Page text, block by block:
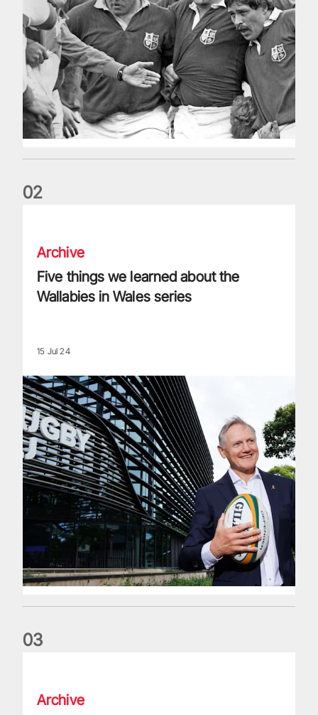
02
Archive
Five things we learned about the
Wallabies in Wales series
15 Jul 24
03
Archive